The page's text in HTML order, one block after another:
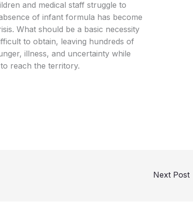
and medical staff struggle to
of infant formula has become
What should be a basic necessity
to obtain, leaving hundreds of
illness, and uncertainty while
reach the territory.
Next Post